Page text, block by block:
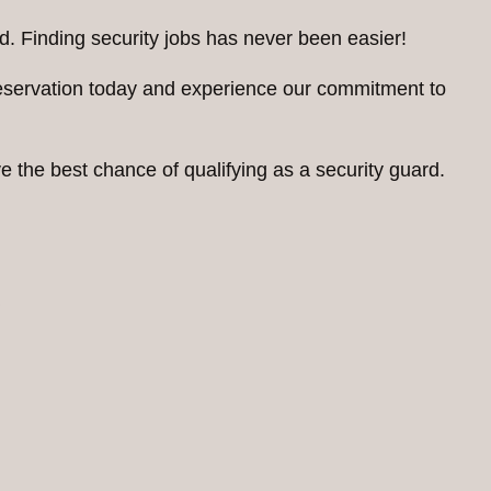
Finding security jobs has never been easier!
today and experience our commitment to
the best chance of qualifying as a security guard.